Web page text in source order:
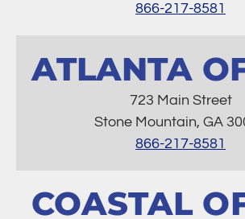
866-217-8581
ATLANTA
723 Main Street
Stone Mountain, GA
866-217-8581
COASTAL